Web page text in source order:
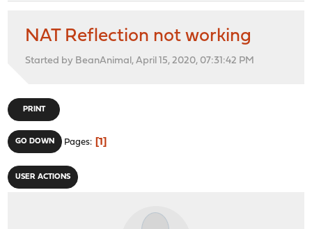
NAT Reflection not working
Started by BeanAnimal, April 15, 2020, 07:31:42 PM
PRINT
GO DOWN Pages 1
USER ACTIONS